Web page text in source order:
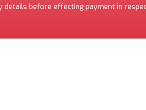
details before effecting payment in